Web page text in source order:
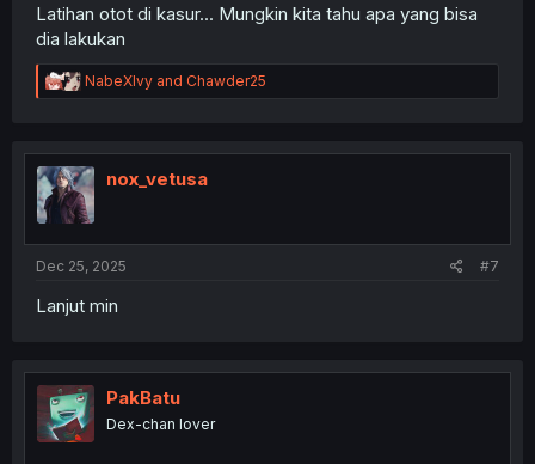
Latihan otot di kasur... Mungkin kita tahu apa yang bisa
dia lakukan
R
e
t
i
o
n
NabeXIvy and Chawder25
nox_vetusa
Dec 25, 2025 #7
Lanjut min
PakBatu
Dex-chan lover